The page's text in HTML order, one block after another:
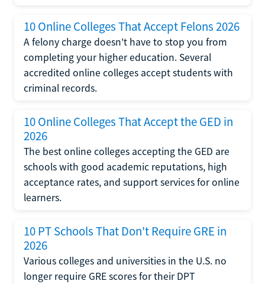
10 Online Colleges That Accept Felons 2026
A felony charge doesn't have to stop you from
completing your higher education. Several
accredited online colleges accept students with
criminal records.
10 Online Colleges That Accept the GED in
2026
The best online colleges accepting the GED are
schools with good academic reputations, high
acceptance rates, and support services for online
learners.
10 PT Schools That Don't Require GRE in
2026
Various colleges and universities in the U.S. no
longer require GRE scores for their DPT